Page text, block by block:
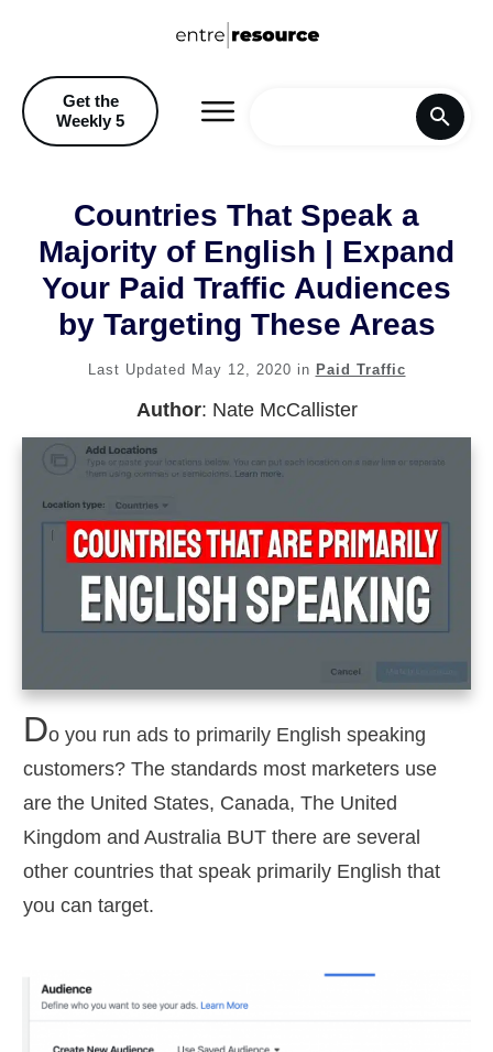
Blog
Get the
Weekly 5
Countries That Speak a
Majority of English | Expand
Your Paid Traffic Audiences
by Targeting These Areas
Last Updated May 12, 2020 in Paid Traffic
Author: Nate McCallister
Do you run ads to primarily English speaking
customers? The standards most marketers use
are the United States, Canada, The United
Kingdom and Australia BUT there are several
other countries that speak primarily English that
you can target.